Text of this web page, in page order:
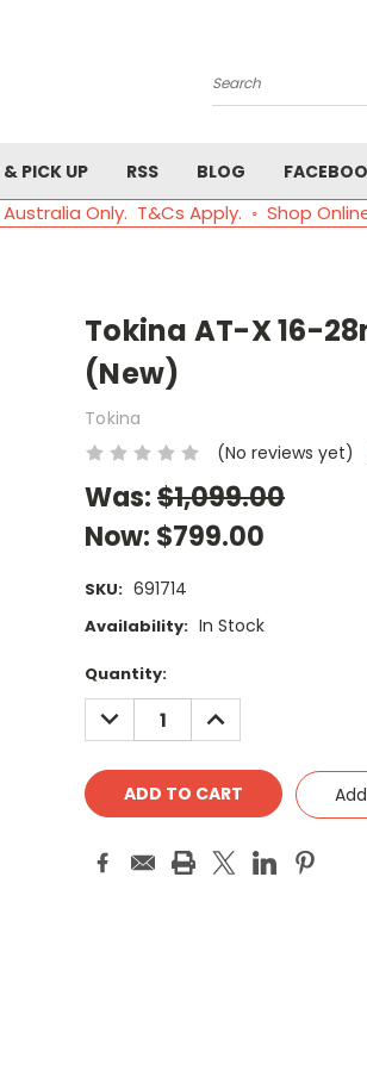
Search
& PICK UP RSS BLOG
Only. T&Cs Apply. ◦ Shop
Tokina AT-X 16-
(New)
Tokina
(No reviews yet)
Was:$1,099.00
Now: $799.00
SKU: 691714
Availability: In Stock
Current
Stock:
Quantity:
DECREASE
QUANTITY:
INCREASE
QUANTITY: